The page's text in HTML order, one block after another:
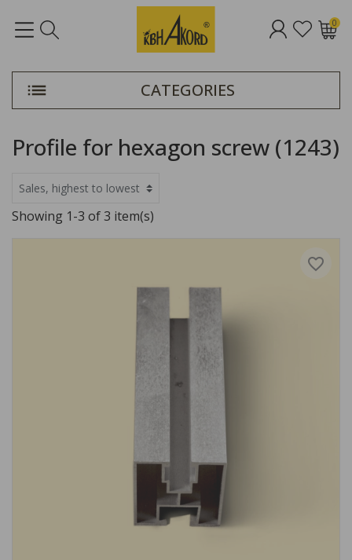
0
CATEGORIES
Profile for hexagon screw (1243)
Showing 1-3 of 3 item(s)
favorite_border